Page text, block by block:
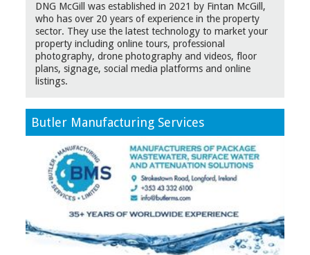
DNG McGill was established in 2021 by Fintan McGill,
who has over 20 years of experience in the property
sector. They use the latest technology to market your
property including online tours, professional
photography, drone photography and videos, floor
plans, signage, social media platforms and online
listings.
Butler Manufacturing Services